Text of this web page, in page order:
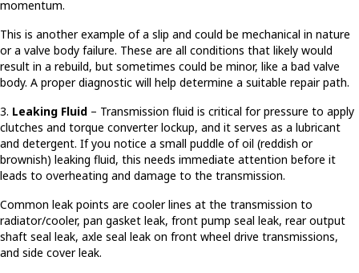
momentum.
This is another example of a slip and could be mechanical in nature
or a valve body failure. These are all conditions that likely would
result in a rebuild, but sometimes could be minor, like a bad valve
body. A proper diagnostic will help determine a suitable repair path.
3. Leaking Fluid – Transmission fluid is critical for pressure to apply
clutches and torque converter lockup, and it serves as a lubricant
and detergent. If you notice a small puddle of oil (reddish or
brownish) leaking fluid, this needs immediate attention before it
leads to overheating and damage to the transmission.
Common leak points are cooler lines at the transmission to
radiator/cooler, pan gasket leak, front pump seal leak, rear output
shaft seal leak, axle seal leak on front wheel drive transmissions,
and side cover leak.